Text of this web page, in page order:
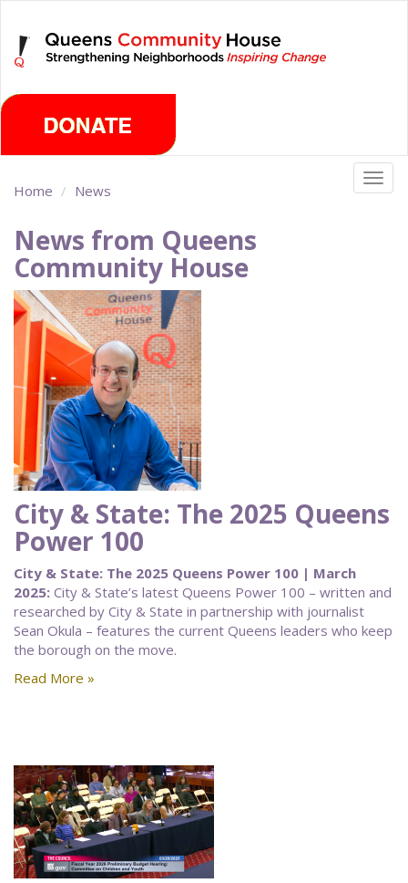
main
content
Home News
News from Queens
Community House
City & State: The 2025 Queens
Power 100
City & State: The 2025 Queens Power 100 | March
2025: City & State’s latest Queens Power 100 – written and
researched by City & State in partnership with journalist
Sean Okula – features the current Queens leaders who keep
the borough on the move.
Read More »